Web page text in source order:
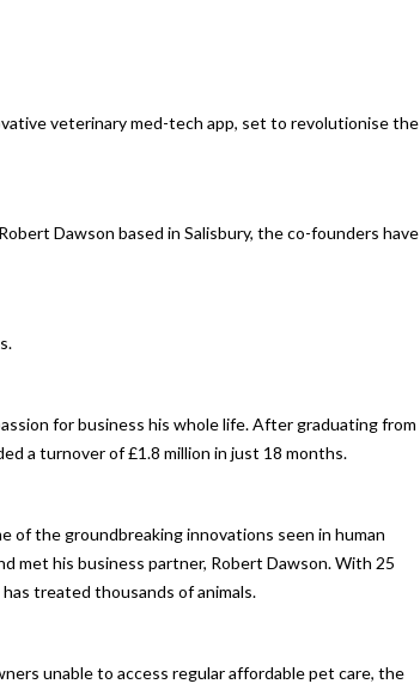
veterinary med-tech app, set to revolutionise the
Dawson based in Salisbury, the co-founders have
for business his whole life. After graduating from
a turnover of £1.8 million in just 18 months.
of the groundbreaking innovations seen in human
met his business partner, Robert Dawson. With 25
treated thousands of animals.
unable to access regular affordable pet care, the